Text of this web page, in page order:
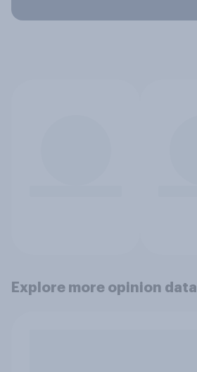
Explore more opinion data